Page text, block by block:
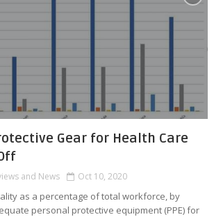
Gear for Health Care
and News Oct 10, 2020
as a percentage of total workforce, by
personal protective equipment (PPE) for